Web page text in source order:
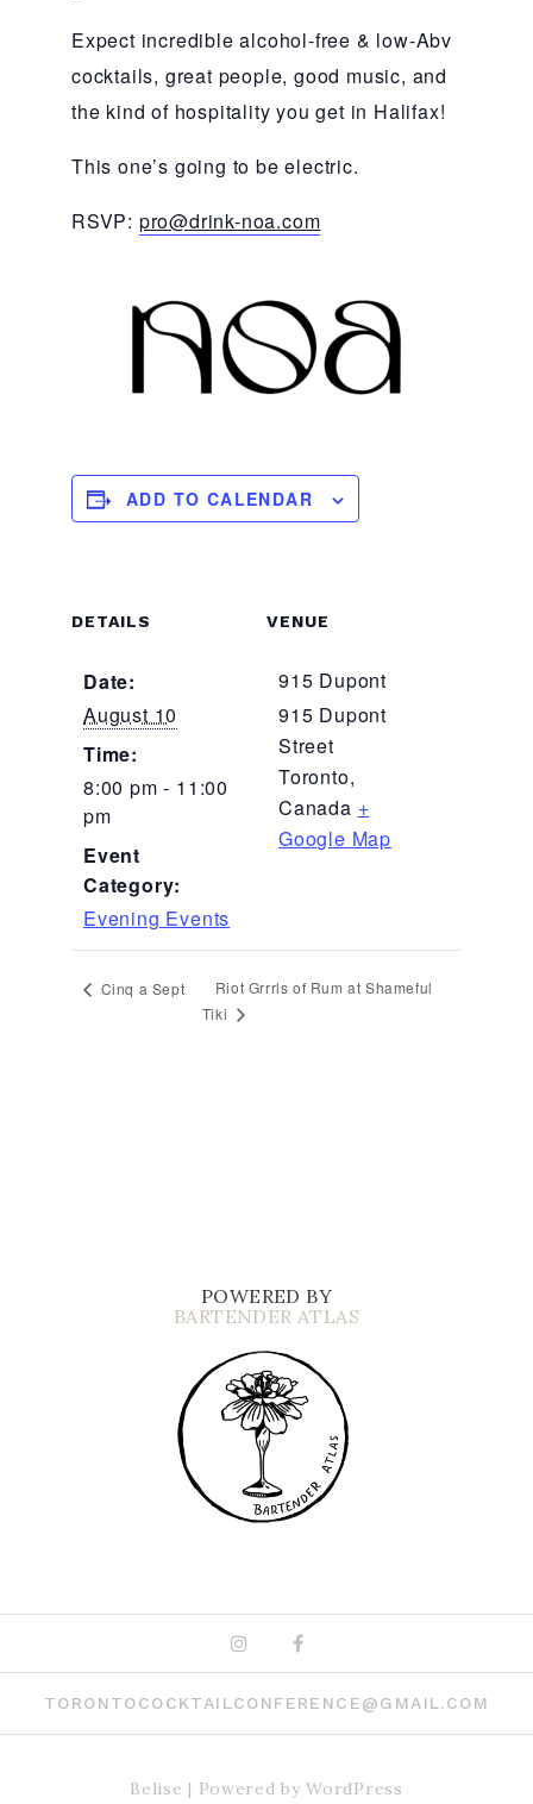
Expect incredible alcohol-free & low-Abv
cocktails, great people, good music, and
the kind of hospitality you get in Halifax!
This one’s going to be electric.
RSVP: pro@drink-noa.com
ADD TO CALENDAR
DETAILS
Date:
August 10
Time:
8:00 pm - 11:00
pm
Event
Category:
Evening Events
VENUE
915 Dupont
915 Dupont
Street
Toronto,
Canada +
Google Map
Cinq a Sept
Riot Grrrls of Rum at Shameful
Tiki
POWERED BY
BARTENDER ATLAS
Belise | Powered byWordPress
InstagramFacebook
TORONTOCOCKTAILCONFERENCE@GMAIL.COM